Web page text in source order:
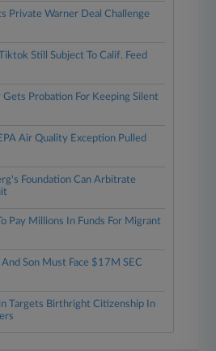
Private Warner Deal Challenge
Still Subject To Calif. Feed
Probation For Keeping Silent
Air Quality Exception Pulled
Foundation Can Arbitrate
Pay Millions In Funds For Migrant
Son Must Face $17M SEC
Targets Birthright Citizenship In